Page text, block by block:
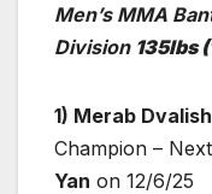
Men’s MMA
Division 135lbs
1) Merab
Champion –
Yan on 12/6/25